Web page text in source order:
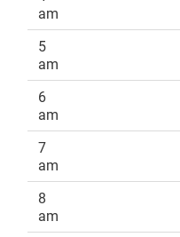
am
5
am
6
am
7
am
8
am